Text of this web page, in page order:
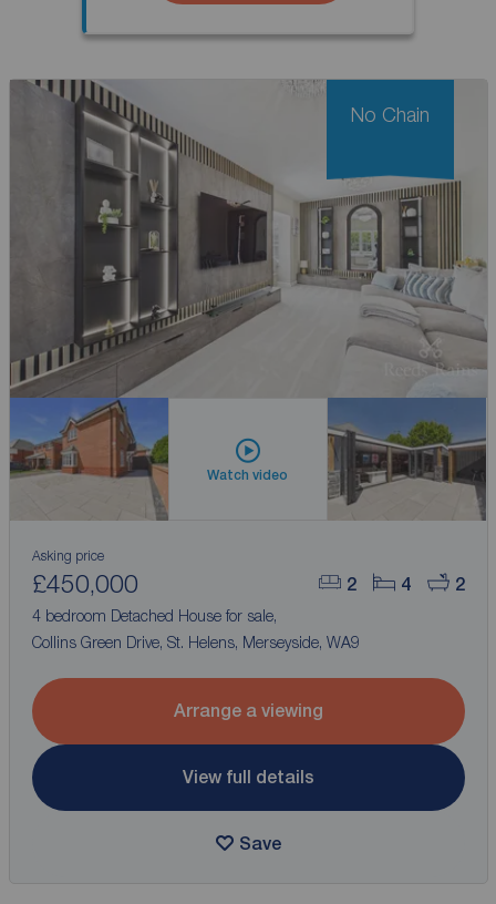
Watch video
2 4 2
Asking price
£450,000
4 bedroom Detached House for sale,
Collins Green Drive, St. Helens, Merseyside, WA9
Arrange a viewing
View full details
Save
No Chain